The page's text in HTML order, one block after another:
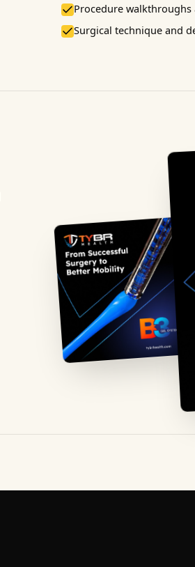
Procedure
Surgical technique and